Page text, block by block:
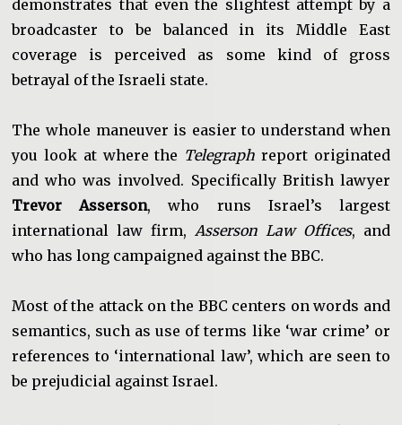
demonstrates that even the slightest attempt by a
broadcaster to be balanced in its Middle East
coverage is perceived as some kind of gross
betrayal of the Israeli state.
The whole maneuver is easier to understand when
you look at where the Telegraph report originated
and who was involved. Specifically British lawyer
Trevor Asserson, who runs Israel’s largest
international law firm, Asserson Law Offices, and
who has long campaigned against the BBC.
Most of the attack on the BBC centers on words and
semantics, such as use of terms like ‘war crime’ or
references to ‘international law’, which are seen to
be prejudicial against Israel.